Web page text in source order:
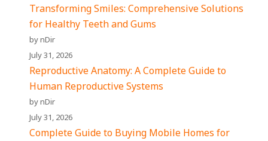
Transforming Smiles: Comprehensive Solutions
for Healthy Teeth and Gums
by nDir
July 31, 2026
Reproductive Anatomy: A Complete Guide to
Human Reproductive Systems
by nDir
July 31, 2026
Complete Guide to Buying Mobile Homes for